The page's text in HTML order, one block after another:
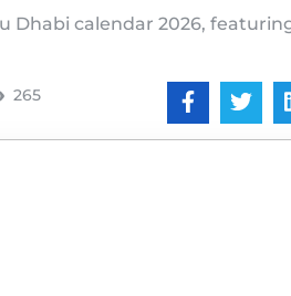
Dhabi calendar 2026,
265